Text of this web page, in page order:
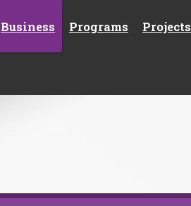
Business Programs Projects